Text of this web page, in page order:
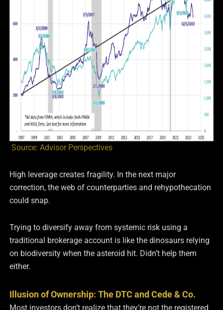
Source: Advisor Perspectives
High leverage creates fragility. In the next major
correction, the web of counterparties and rehypothecation
could snap.
Trying to diversify away from systemic risk using a
traditional brokerage account is like the dinosaurs relying
on biodiversity when the asteroid hit. Didn’t help them
either.
Illusion of Ownership: The DTC and Cede & Co.
Most investors don’t realize that they’re not the registered